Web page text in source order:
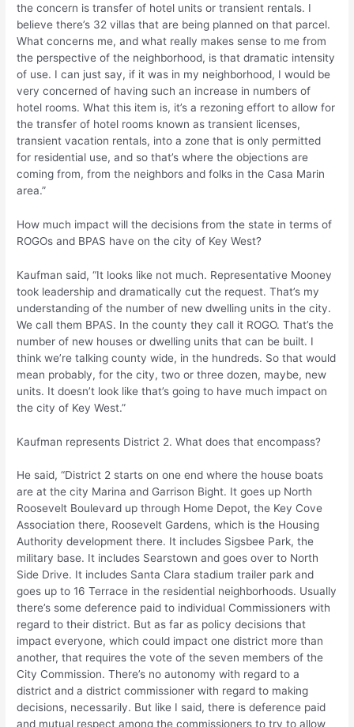
the concern is transfer of hotel units or transient rentals. I
believe there’s 32 villas that are being planned on that parcel.
What concerns me, and what really makes sense to me from
the perspective of the neighborhood, is that dramatic intensity
of use. I can just say, if it was in my neighborhood, I would be
very concerned of having such an increase in numbers of
hotel rooms. What this item is, it’s a rezoning effort to allow for
the transfer of hotel rooms known as transient licenses,
transient vacation rentals, into a zone that is only permitted
for residential use, and so that’s where the objections are
coming from, from the neighbors and folks in the Casa Marin
area.”
How much impact will the decisions from the state in terms of
ROGOs and BPAS have on the city of Key West?
Kaufman said, “It looks like not much. Representative Mooney
took leadership and dramatically cut the request. That’s my
understanding of the number of new dwelling units in the city.
We call them BPAS. In the county they call it ROGO. That’s the
number of new houses or dwelling units that can be built. I
think we’re talking county wide, in the hundreds. So that would
mean probably, for the city, two or three dozen, maybe, new
units. It doesn’t look like that’s going to have much impact on
the city of Key West.”
Kaufman represents District 2. What does that encompass?
He said, “District 2 starts on one end where the house boats
are at the city Marina and Garrison Bight. It goes up North
Roosevelt Boulevard up through Home Depot, the Key Cove
Association there, Roosevelt Gardens, which is the Housing
Authority development there. It includes Sigsbee Park, the
military base. It includes Searstown and goes over to North
Side Drive. It includes Santa Clara stadium trailer park and
goes up to 16 Terrace in the residential neighborhoods. Usually
there’s some deference paid to individual Commissioners with
regard to their district. But as far as policy decisions that
impact everyone, which could impact one district more than
another, that requires the vote of the seven members of the
City Commission. There’s no autonomy with regard to a
district and a district commissioner with regard to making
decisions, necessarily. But like I said, there is deference paid
and mutual respect among the commissioners to try to allow